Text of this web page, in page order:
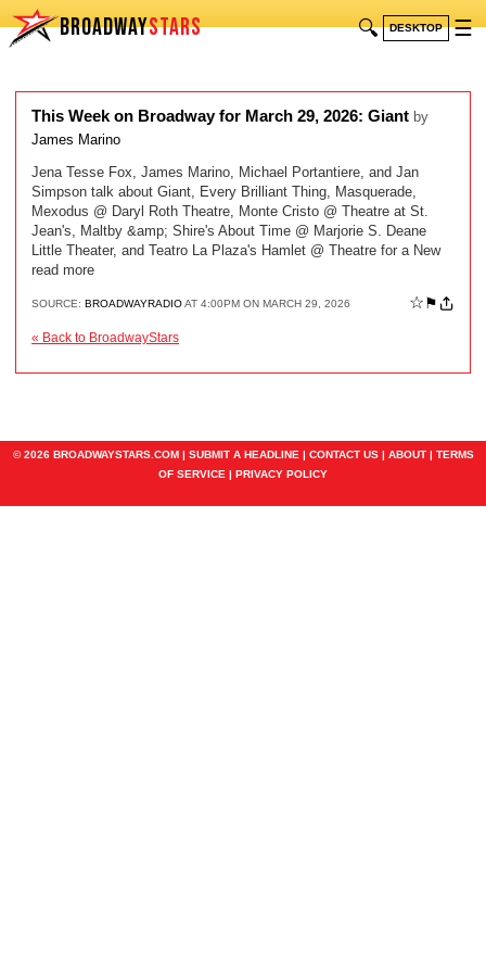
BROADWAYSTARS 🔍 DESKTOP ☰
This Week on Broadway for March 29, 2026: Giant by
James Marino
Jena Tesse Fox, James Marino, Michael Portantiere, and Jan
Simpson talk about Giant, Every Brilliant Thing, Masquerade,
Mexodus @ Daryl Roth Theatre, Monte Cristo @ Theatre at St.
Jean's, Maltby &amp; Shire's About Time @ Marjorie S. Deane
Little Theater, and Teatro La Plaza's Hamlet @ Theatre for a New
read more
SOURCE: BROADWAYRADIOAT 4:00PM ON MARCH 29, 2026 ☆ ⚑
« Back to BroadwayStars
© 2026 BROADWAYSTARS.COM | SUBMIT A HEADLINE | CONTACT US| ABOUT| TERMS
OF SERVICE | PRIVACY POLICY